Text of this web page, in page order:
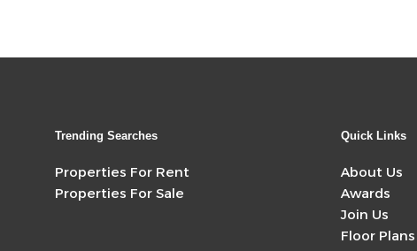
Trending Searches
Properties For Rent
Properties For Sale
Quick Links
About Us
Awards
Join Us
Floor Plans